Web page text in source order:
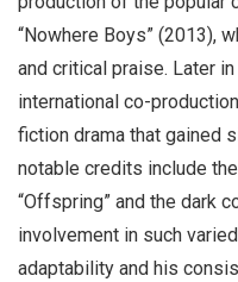
“Nowhere Boys” (2013),
and critical praise. Later
international co-
fiction drama that gained
notable credits include
“Offspring” and the dark
involvement in such
adaptability and his